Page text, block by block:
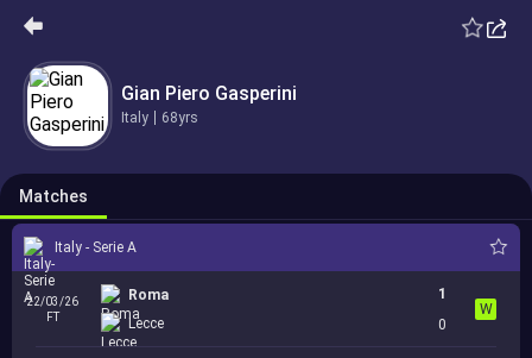
Gian Piero Gasperini
Italy 68yrs
Matches
Italy - Serie A
15/03/26
International Clubs - UEFA Europa League
L
Italy - Serie A
22/03/26
FT
Roma
Lecce
1
0
W